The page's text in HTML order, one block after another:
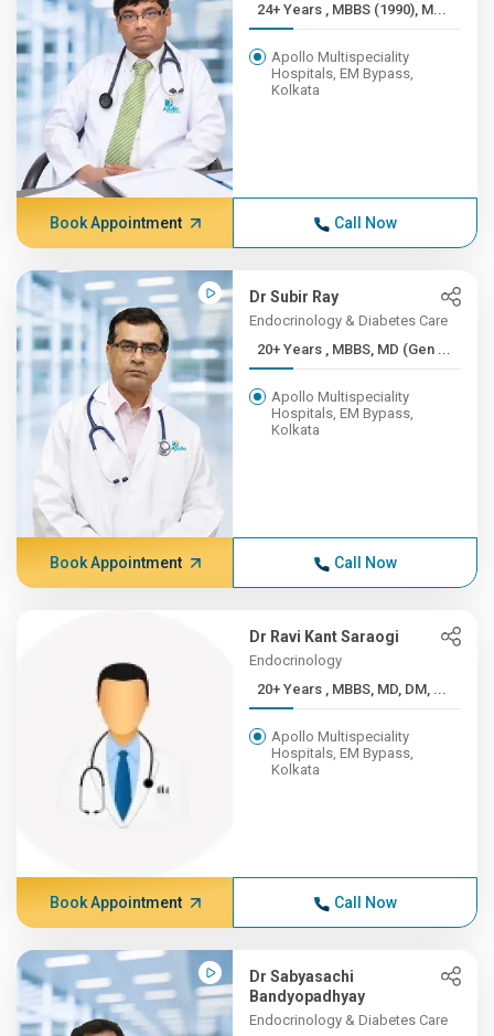
24+ Years , MBBS (1990), M...
Apollo Multispeciality
Hospitals, EM Bypass,
Kolkata
Book Appointment Call Now
Dr Subir Ray
Endocrinology & Diabetes Care
20+ Years , MBBS, MD (Gen ...
Apollo Multispeciality
Hospitals, EM Bypass,
Kolkata
Book Appointment Call Now
Dr Ravi Kant Saraogi
Endocrinology
20+ Years , MBBS, MD, DM, ...
Apollo Multispeciality
Hospitals, EM Bypass,
Kolkata
Book Appointment Call Now
Dr Sabyasachi
Bandyopadhyay
Endocrinology & Diabetes Care